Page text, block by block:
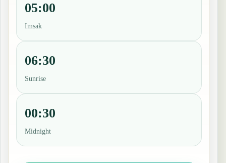
05:00
Imsak
06:30
Sunrise
00:30
Midnight